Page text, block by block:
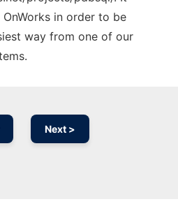
in order to be
way from one of our
Next >